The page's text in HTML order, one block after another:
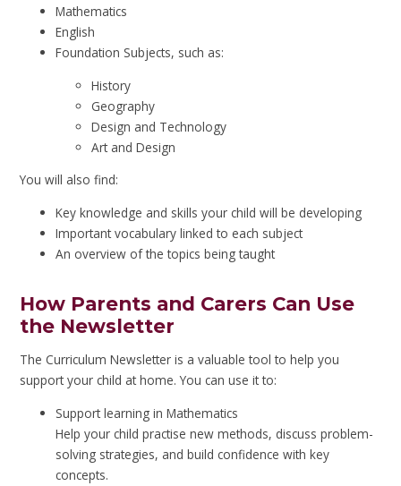
Mathematics
English
Foundation Subjects, such as:
History
Geography
Design and Technology
Art and Design
You will also find:
Key knowledge and skills your child will be developing
Important vocabulary linked to each subject
An overview of the topics being taught
How Parents and Carers Can Use
the Newsletter
The Curriculum Newsletter is a valuable tool to help you
support your child at home. You can use it to:
Support learning in Mathematics
Help your child practise new methods, discuss problem-
solving strategies, and build confidence with key
concepts.